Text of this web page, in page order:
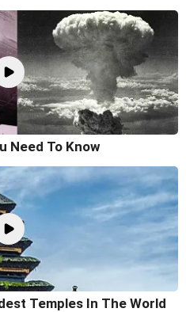
Need To Know
Temples In The World